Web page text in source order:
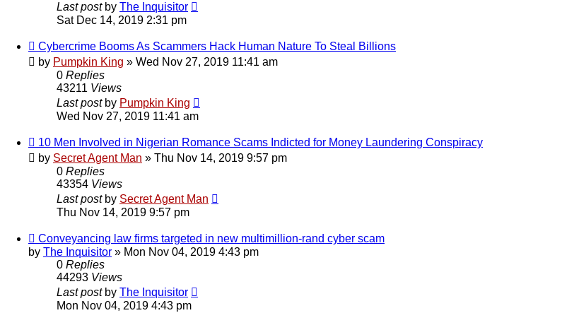
Last post by The Inquisitor
Sat Dec 14, 2019 2:31 pm
Cybercrime Booms As Scammers Hack Human Nature To Steal Billions
by Pumpkin King » Wed Nov 27, 2019 11:41 am
0 Replies
43211 Views
Last post by Pumpkin King
Wed Nov 27, 2019 11:41 am
10 Men Involved in Nigerian Romance Scams Indicted for Money Laundering Conspiracy
by Secret Agent Man » Thu Nov 14, 2019 9:57 pm
0 Replies
43354 Views
Last post by Secret Agent Man
Thu Nov 14, 2019 9:57 pm
Conveyancing law firms targeted in new multimillion-rand cyber scam
by The Inquisitor » Mon Nov 04, 2019 4:43 pm
0 Replies
44293 Views
Last post by The Inquisitor
Mon Nov 04, 2019 4:43 pm